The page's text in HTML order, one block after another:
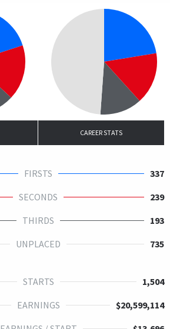
CAREER STATS
FIRSTS
337
SECONDS
239
THIRDS
193
UNPLACED 735
STARTS
1,504
EARNINGS
$20,599,114